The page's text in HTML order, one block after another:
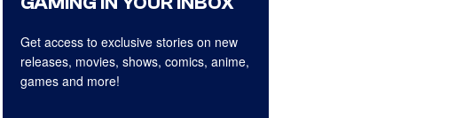
Get access to exclusive stories on new
releases, movies, shows, comics, anime,
games and more!